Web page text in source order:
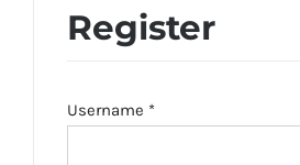
Register
Username *Required